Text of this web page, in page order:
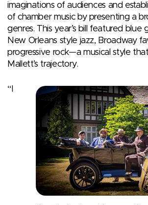
imaginations of audiences and
of chamber music by presenting a
genres. This year’s bill featured blue
New Orleans style jazz, Broadway
progressive rock—a musical style
Mallett’s trajectory.
“I